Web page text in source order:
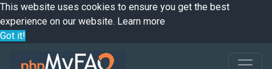
This website uses cookies to ensure you get the best
experience on our website. Learn more
Got it!